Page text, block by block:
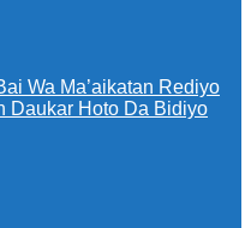
Wa Ma’aikatan Rediyo
Daukar Hoto Da Bidiyo